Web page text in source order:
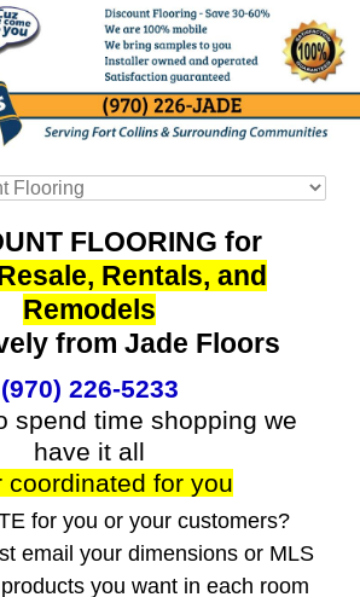
FLOORING for
Rentals, and
Remodels
from Jade Floors
(970) 226-5233
spend time shopping we
have it all
coordinated for you
for you or your customers?
email your dimensions or MLS
you want in each room